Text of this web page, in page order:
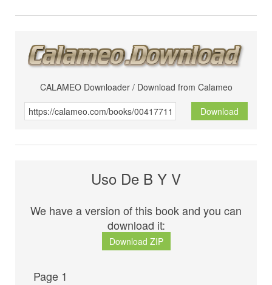
CALAMEO Downloader / Download from Calameo
Download
Uso De B Y V
We have a version of this book and you can
download it:
Download ZIP
Page 1